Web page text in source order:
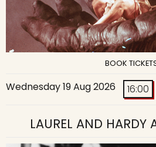
BOOK
Wednesday 19 Aug 2026 16:00
LAUREL AND HARDY